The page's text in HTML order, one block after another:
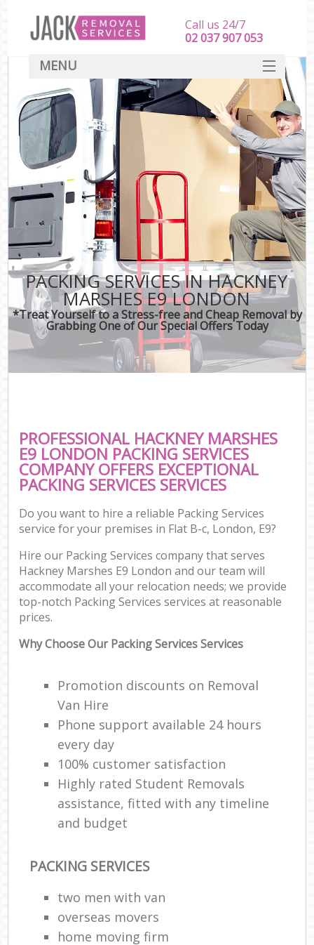
PACKING SERVICES IN HACKNEY
MARSHES E9 LONDON
*Treat Yourself to a Stress-free and Cheap Removal by
Grabbing One of Our Special Offers Today
PROFESSIONAL HACKNEY MARSHES
E9 LONDON PACKING SERVICES
COMPANY OFFERS EXCEPTIONAL
PACKING SERVICES SERVICES
Do you want to hire a reliable Packing Services
service for your premises in Flat B-c, London, E9?
Hire our Packing Services company that serves
Hackney Marshes E9 London and our team will
accommodate all your relocation needs; we provide
top-notch Packing Services services at reasonable
prices.
Why Choose Our Packing Services Services
Promotion discounts on Removal
Van Hire
Phone support available 24 hours
every day
100% customer satisfaction
Highly rated Student Removals
assistance, fitted with any timeline
and budget
PACKING SERVICES
two men with van
overseas movers
home moving firm
Call us 24/7
‎‎‎02 037 907 053
MENU
SERVICES
HOME
DEALS
FAQ
CONTACT